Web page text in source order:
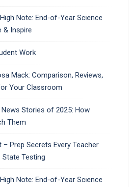
Note: End-of-Year Science
& Inspire
Work
Mack: Comparison, Reviews,
Your Classroom
Stories of 2025: How
Them
– Prep Secrets Every Teacher
Testing
Note: End-of-Year Science